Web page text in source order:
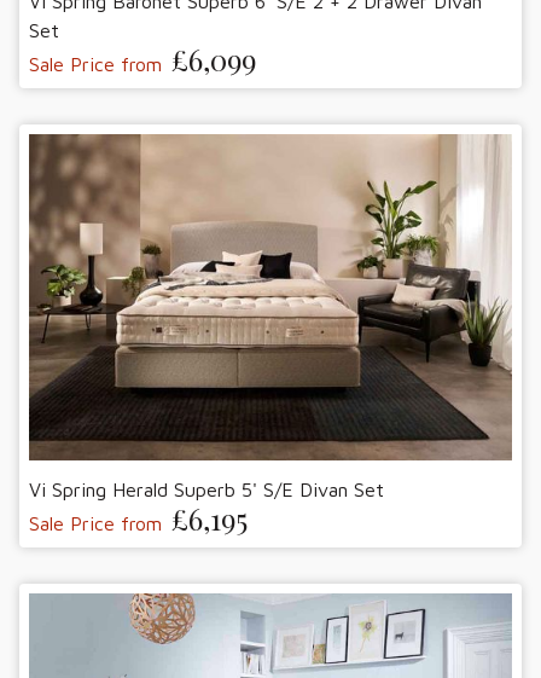
Set
Sale Price from £6,099
Vi Spring Herald Superb 5' S/E Divan Set
Sale Price from £6,195